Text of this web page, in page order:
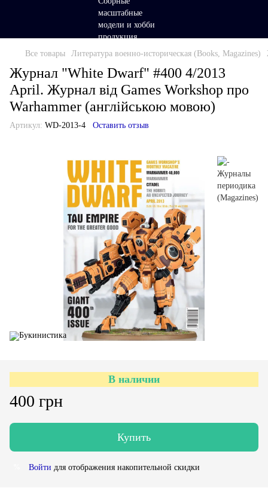
Все товары Литература военно-историческая (Books, Magazines)
Журнал "White Dwarf" #400 4/2013
April. Журнал від Games Workshop про
Warhammer (англійською мовою)
Артикул: WD-2013-4 Оставить отзыв
В наличии
400 грн
Купить
Войти для отображения накопительной скидки